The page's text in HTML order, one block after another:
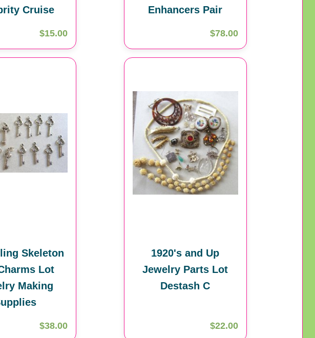
Cruise
$15.00
Enhancers Pair
$78.00
Skeleton
Lot
Making
$38.00
1920's and Up
Jewelry Parts Lot
Destash C
$22.00